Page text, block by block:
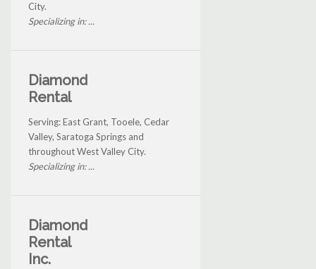
City.
Specializing in: ...
Diamond
Rental
Serving: East Grant, Tooele, Cedar
Valley, Saratoga Springs and
throughout West Valley City.
Specializing in: ...
Diamond
Rental
Inc.